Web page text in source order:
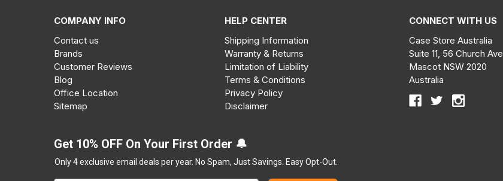
COMPANY INFO
HELP CENTER
Contact us
Brands
Customer Reviews
Blog
Office Location
Sitemap
Shipping Information
Warranty & Returns
Limitation of Liability
Terms & Conditions
Privacy Policy
Disclaimer
CONNECT WITH US
Case Store Australia
Suite 11, 56 Church Ave
Mascot NSW 2020
Australia
Get 10% OFF On Your First Order 🔔
Only 4 exclusive email deals per year. No Spam, Just Savings. Easy Opt-Out.